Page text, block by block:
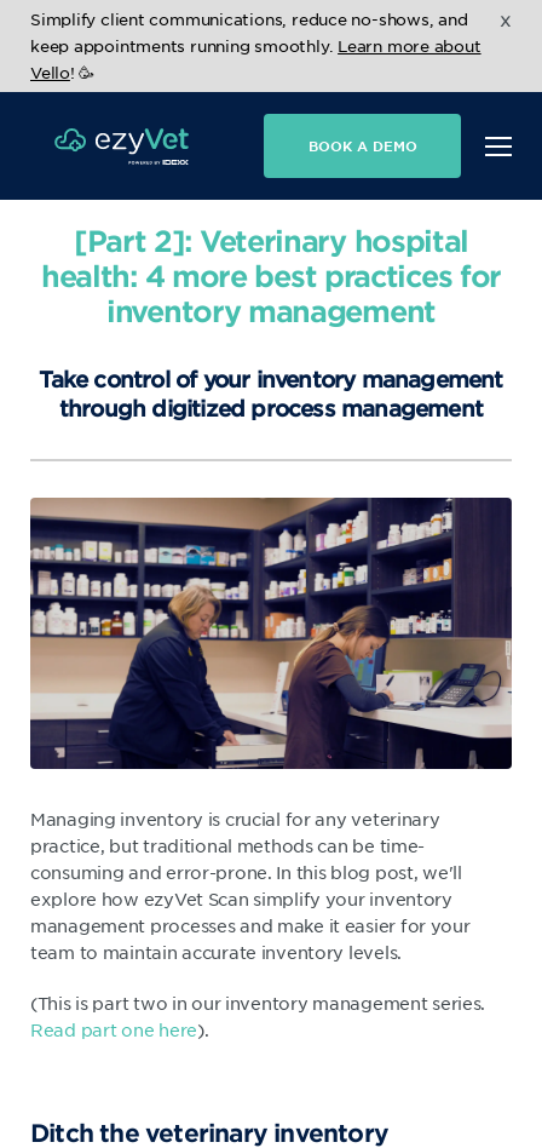
Simplify client communications, reduce no-shows, and
keep appointments running smoothly. Learn more about
Vello! 🥳
x
BOOK A DEMO
[Part 2]: Veterinary hospital
health: 4 more best practices for
inventory management
Take control of your inventory management
through digitized process management
Managing inventory is crucial for any veterinary
practice, but traditional methods can be time-
consuming and error-prone. In this blog post, we'll
explore how ezyVet Scan simplify your inventory
management processes and make it easier for your
team to maintain accurate inventory levels.
(This is part two in our inventory management series.
Read part one here).
Ditch the veterinary inventory